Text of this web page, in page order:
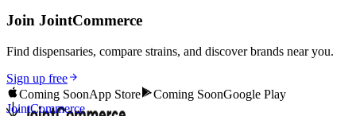
Join JointCommerce
Find dispensaries, compare strains, and discover brands near you.
Sign up free
Coming SoonApp Store Coming SoonGoogle Play
JointCommerce